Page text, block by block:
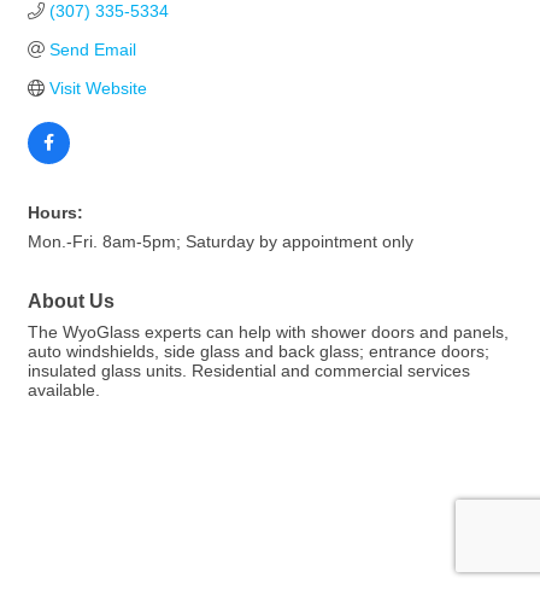
(307) 335-5334
Send Email
Visit Website
Hours:
Mon.-Fri. 8am-5pm; Saturday by appointment only
About Us
The WyoGlass experts can help with shower doors and panels,
auto windshields, side glass and back glass; entrance doors;
insulated glass units. Residential and commercial services
available.